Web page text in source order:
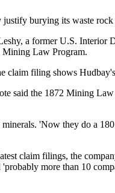
burying its waste
a former U.S.
Mining Law Program.
filing shows
said the 1872 Mining
'Now they do a
claim filings, the
more than 10